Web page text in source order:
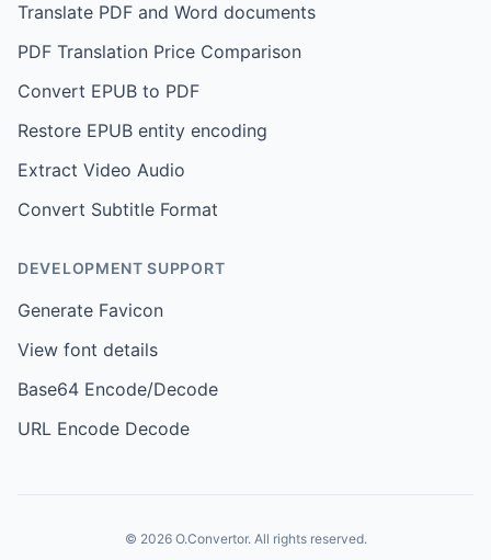
Translate PDF and Word documents
PDF Translation Price Comparison
Convert EPUB to PDF
Restore EPUB entity encoding
Extract Video Audio
Convert Subtitle Format
DEVELOPMENT SUPPORT
Generate Favicon
View font details
Base64 Encode/Decode
URL Encode Decode
© 2026 O.Convertor. All rights reserved.